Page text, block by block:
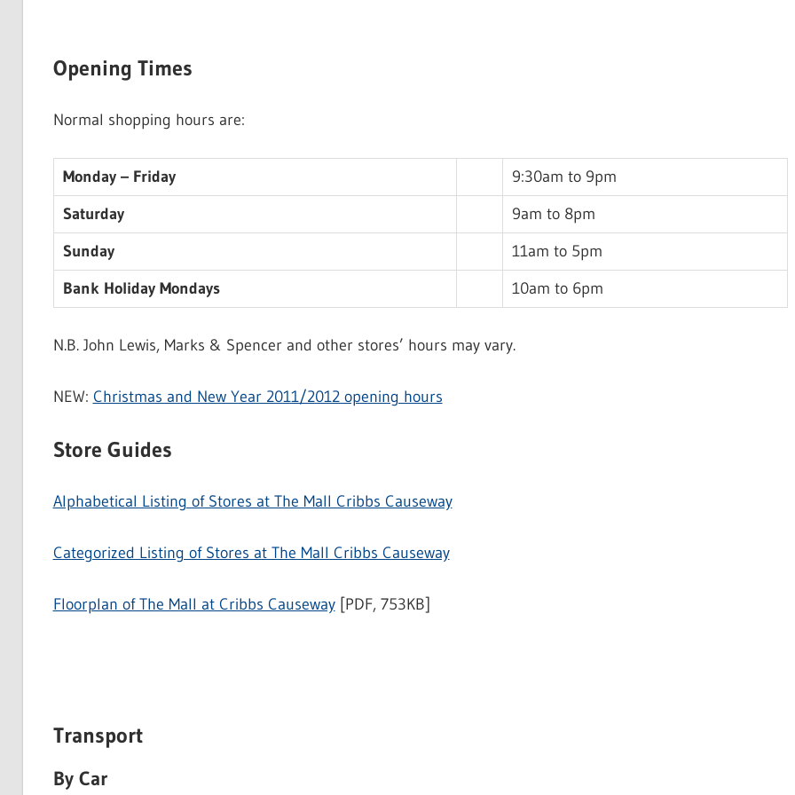
Opening Times
Normal shopping hours are:
Monday – Friday
9:30am to 9pm
Saturday
9am to 8pm
Sunday
11am to 5pm
Bank Holiday Mondays
10am to 6pm
N.B. John Lewis, Marks & Spencer and other stores’ hours may vary.
NEW: Christmas and New Year 2011/2012 opening hours
Store Guides
Alphabetical Listing of Stores at The Mall Cribbs Causeway
Categorized Listing of Stores at The Mall Cribbs Causeway
Floorplan of The Mall at Cribbs Causeway[PDF, 753KB]
Transport
By Car